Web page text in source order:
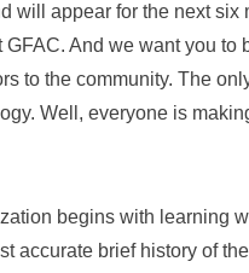
will appear for the next
And we want you to
to the community. The
Well, everyone is
begins with learning
accurate brief history of